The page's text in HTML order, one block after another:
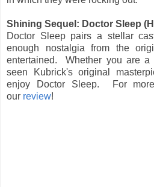
Shining Sequel: Doctor Sleep
Doctor Sleep pairs a stellar
enough nostalgia from the
entertained. Whether you are
seen Kubrick's original
enjoy Doctor Sleep. For
our review!